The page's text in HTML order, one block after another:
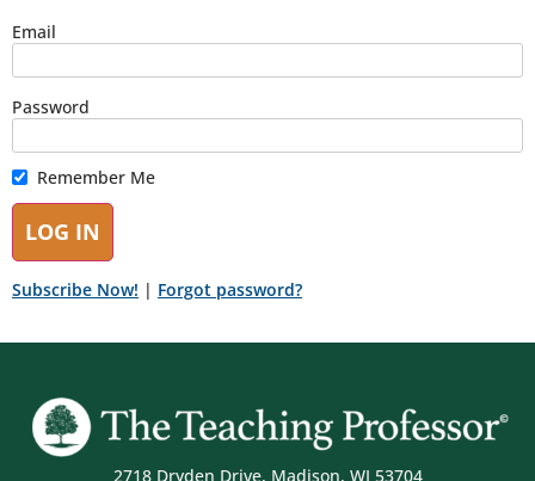
Email
Password
Remember Me
Subscribe Now! | Forgot password?
2718 Dryden Drive, Madison, WI 53704